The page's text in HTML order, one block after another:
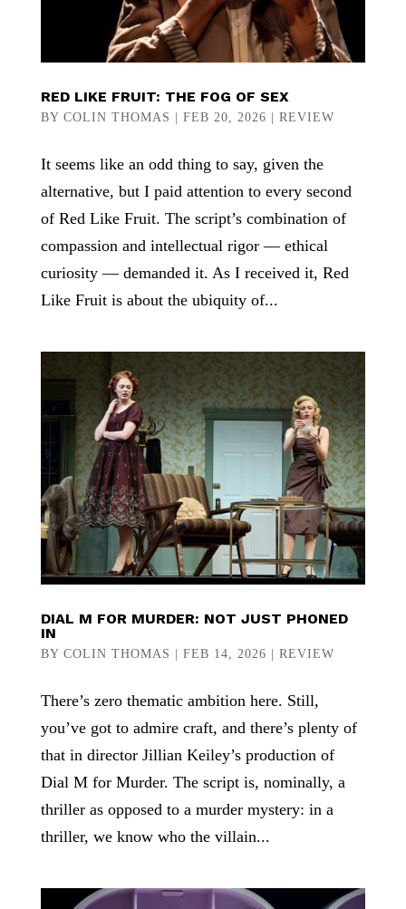
RED LIKE FRUIT: THE FOG OF SEX
BY COLIN THOMAS FEB 20, 2026 REVIEW
It seems like an odd thing to say, given the
alternative, but I paid attention to every second
of Red Like Fruit. The script’s combination of
compassion and intellectual rigor — ethical
curiosity — demanded it. As I received it, Red
Like Fruit is about the ubiquity of...
DIAL M FOR MURDER: NOT JUST PHONED
IN
BY COLIN THOMAS FEB 14, 2026 REVIEW
There’s zero thematic ambition here. Still,
you’ve got to admire craft, and there’s plenty of
that in director Jillian Keiley’s production of
Dial M for Murder. The script is, nominally, a
thriller as opposed to a murder mystery: in a
thriller, we know who the villain...